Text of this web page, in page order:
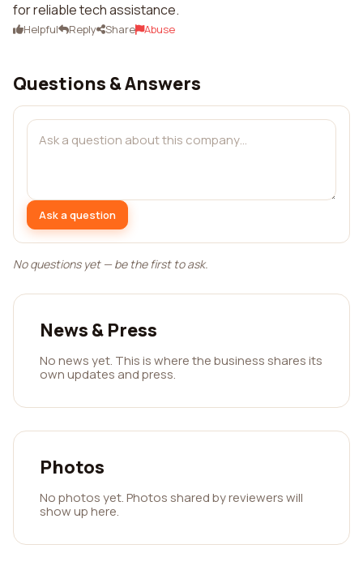
for reliable tech assistance.
Helpful Reply Share Abuse
Questions & Answers
Ask a question
No questions yet — be the first to ask.
News & Press
No news yet. This is where the business shares its
own updates and press.
Photos
No photos yet. Photos shared by reviewers will
show up here.